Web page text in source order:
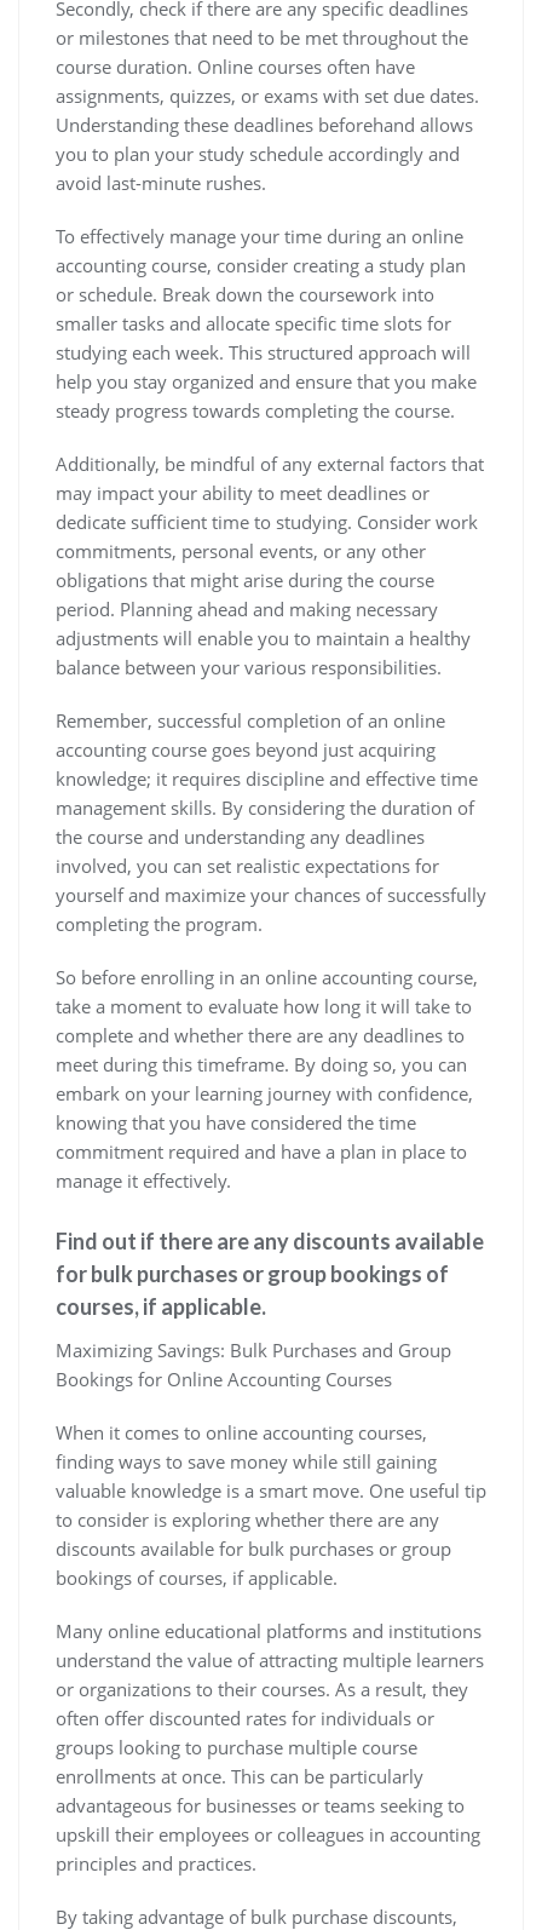
Secondly, check if there are any specific deadlines
or milestones that need to be met throughout the
course duration. Online courses often have
assignments, quizzes, or exams with set due dates.
Understanding these deadlines beforehand allows
you to plan your study schedule accordingly and
avoid last-minute rushes.
To effectively manage your time during an online
accounting course, consider creating a study plan
or schedule. Break down the coursework into
smaller tasks and allocate specific time slots for
studying each week. This structured approach will
help you stay organized and ensure that you make
steady progress towards completing the course.
Additionally, be mindful of any external factors that
may impact your ability to meet deadlines or
dedicate sufficient time to studying. Consider work
commitments, personal events, or any other
obligations that might arise during the course
period. Planning ahead and making necessary
adjustments will enable you to maintain a healthy
balance between your various responsibilities.
Remember, successful completion of an online
accounting course goes beyond just acquiring
knowledge; it requires discipline and effective time
management skills. By considering the duration of
the course and understanding any deadlines
involved, you can set realistic expectations for
yourself and maximize your chances of successfully
completing the program.
So before enrolling in an online accounting course,
take a moment to evaluate how long it will take to
complete and whether there are any deadlines to
meet during this timeframe. By doing so, you can
embark on your learning journey with confidence,
knowing that you have considered the time
commitment required and have a plan in place to
manage it effectively.
Find out if there are any discounts available
for bulk purchases or group bookings of
courses, if applicable.
Maximizing Savings: Bulk Purchases and Group
Bookings for Online Accounting Courses
When it comes to online accounting courses,
finding ways to save money while still gaining
valuable knowledge is a smart move. One useful tip
to consider is exploring whether there are any
discounts available for bulk purchases or group
bookings of courses, if applicable.
Many online educational platforms and institutions
understand the value of attracting multiple learners
or organizations to their courses. As a result, they
often offer discounted rates for individuals or
groups looking to purchase multiple course
enrollments at once. This can be particularly
advantageous for businesses or teams seeking to
upskill their employees or colleagues in accounting
principles and practices.
By taking advantage of bulk purchase discounts,